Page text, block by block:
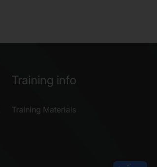
Training info
Training Materials